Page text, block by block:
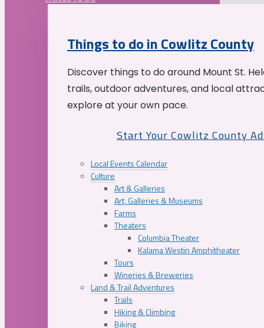
Things to do in Cowlitz County
Discover things to do around Mount St.
trails, outdoor adventures, and local
explore at your own pace.
Start Your Cowlitz County
Local Events Calendar
Culture
Art & Galleries
Art, Galleries & Museums
Farms
Theaters
Columbia Theater
Kalama Westin Amphitheater
Tours
Wineries & Breweries
Land & Trail Adventures
Trails
Hiking & Climbing
Biking